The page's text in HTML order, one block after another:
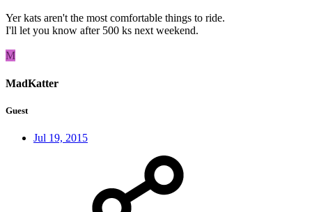
Yer kats aren't the most comfortable things to ride.
I'll let you know after 500 ks next weekend.
M
MadKatter
Guest
Jul 19, 2015